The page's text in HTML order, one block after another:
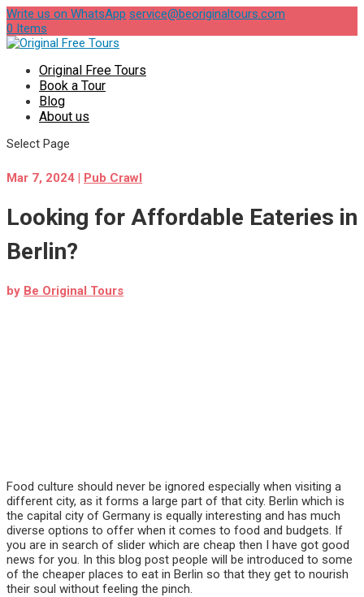
Write us on WhatsApp service@beoriginaltours.com
0 Items
Original Free Tours
Book a Tour
Blog
About us
Select Page
Mar 7, 2024 | Pub Crawl
Looking for Affordable Eateries in
Berlin?
by Be Original Tours
Food culture should never be ignored especially when visiting a
different city, as it forms a large part of that city. Berlin which is
the capital city of Germany is equally interesting and has much
diverse options to offer when it comes to food and budgets. If
you are in search of slider which are cheap then I have got good
news for you. In this blog post people will be introduced to some
of the cheaper places to eat in Berlin so that they get to nourish
their soul without feeling the pinch.